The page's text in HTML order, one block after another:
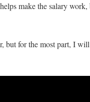
make the salary work,
but for the most part, I